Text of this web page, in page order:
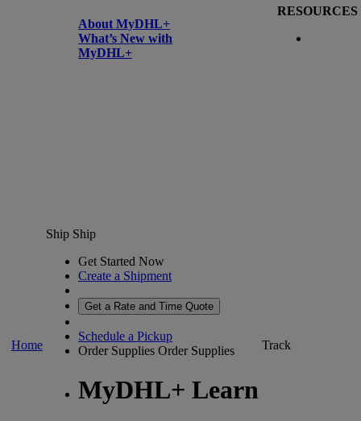
About MyDHL+
What’s New with
MyDHL+
RESOURCES
Home
Ship Ship
Get Started Now
Create a Shipment
Get a Rate and Time Quote
Schedule a Pickup
Order Supplies Order Supplies
MyDHL+ Learn
Track